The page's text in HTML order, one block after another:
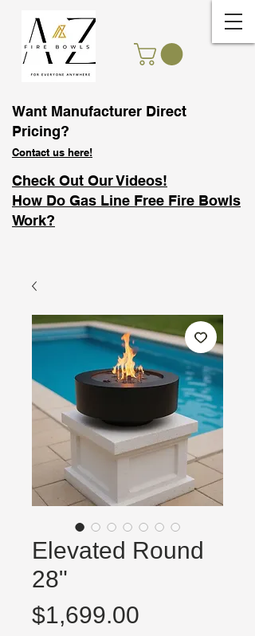
Want Manufacturer Direct
Pricing?
Contact us here!
Check Out Our Videos!
How Do Gas Line Free Fire Bowls
Work?
Elevated Round
28"
$1,699.00